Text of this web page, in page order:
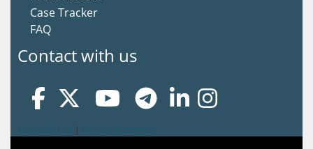
Case Tracker
FAQ
Contact with us
|